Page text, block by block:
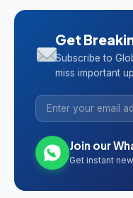
Get
Subscribe to
miss important
Join our
Get instant